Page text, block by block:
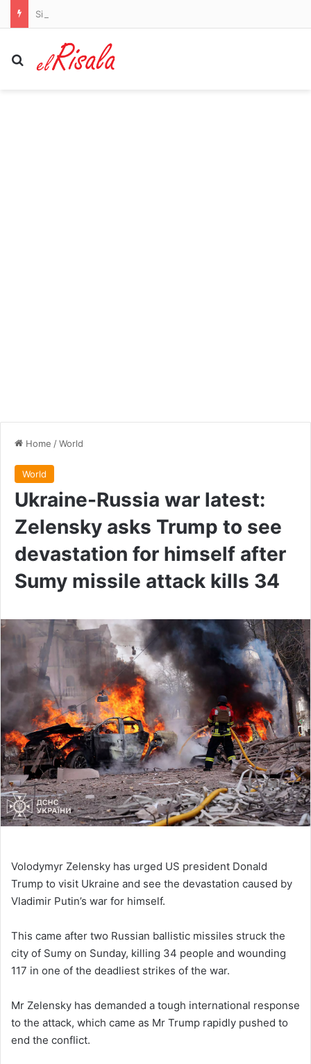
Search for
Home /World
World
Ukraine-Russia war latest:
Zelensky asks Trump to see
devastation for himself after
Sumy missile attack kills 34
Volodymyr Zelensky has urged US president Donald
Trump to visit Ukraine and see the devastation caused by
Vladimir Putin’s war for himself.
This came after two Russian ballistic missiles struck the
city of Sumy on Sunday, killing 34 people and wounding
117 in one of the deadliest strikes of the war.
Mr Zelensky has demanded a tough international response
to the attack, which came as Mr Trump rapidly pushed to
end the conflict.